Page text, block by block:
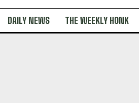
DAILY NEWS THE WEEKLY HONK